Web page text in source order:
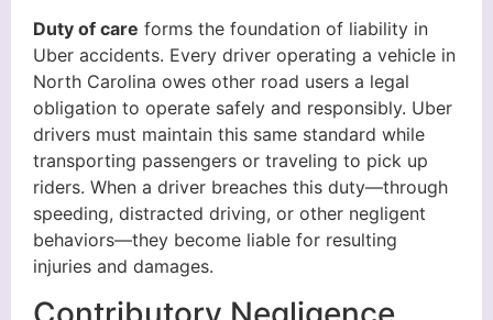
Duty of care forms the foundation of liability in
Uber accidents. Every driver operating a vehicle in
North Carolina owes other road users a legal
obligation to operate safely and responsibly. Uber
drivers must maintain this same standard while
transporting passengers or traveling to pick up
riders. When a driver breaches this duty—through
speeding, distracted driving, or other negligent
behaviors—they become liable for resulting
injuries and damages.